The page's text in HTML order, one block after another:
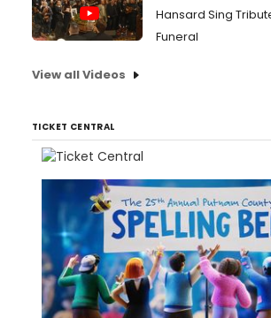
Hansard Sing
Funeral
View all Videos
TICKET CENTRAL